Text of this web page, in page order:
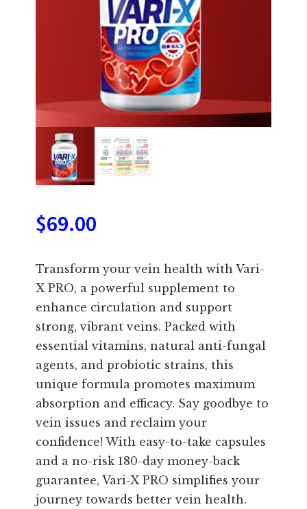
$69.00
Transform your vein health with Vari-
X PRO, a powerful supplement to
enhance circulation and support
strong, vibrant veins. Packed with
essential vitamins, natural anti-fungal
agents, and probiotic strains, this
unique formula promotes maximum
absorption and efficacy. Say goodbye to
vein issues and reclaim your
confidence! With easy-to-take capsules
and a no-risk 180-day money-back
guarantee, Vari-X PRO simplifies your
journey towards better vein health.